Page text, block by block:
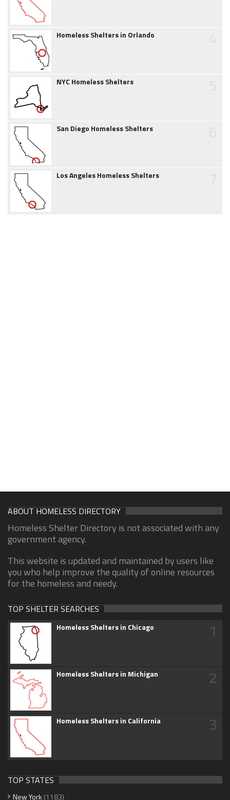
Homeless Shelters in Orlando
NYC Homeless Shelters
San Diego Homeless Shelters
Los Angeles Homeless Shelters
ABOUT HOMELESS DIRECTORY
Homeless Shelter Directory is not associated with any
government agency.
This website is updated and maintained by users like
you who help improve the quality of online resources
for the homeless and needy.
TOP SHELTER SEARCHES
Homeless Shelters in Chicago 1
Homeless Shelters in Michigan 2
Homeless Shelters in California 3
TOP STATES
New York (1183)